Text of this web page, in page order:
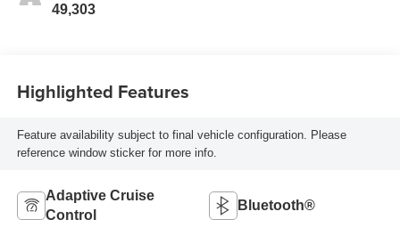
49,303
Highlighted Features
Feature availability subject to final vehicle configuration. Please
reference window sticker for more info.
Adaptive Cruise
Control
Bluetooth®